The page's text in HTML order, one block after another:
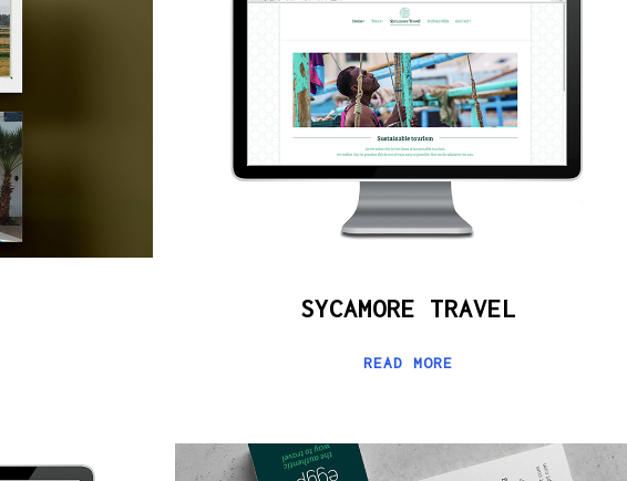
SYCAMORE TRAVEL
READ MORE